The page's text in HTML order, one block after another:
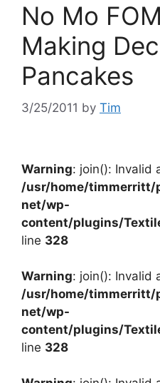
No Mo
Making
Pancakes
3/25/2011 by Tim
Warning: join(): Invalid
/usr/home/
net/wp-
content/plugins/
line 328
Warning: join(): Invalid
/usr/home/
net/wp-
content/plugins/
line 328